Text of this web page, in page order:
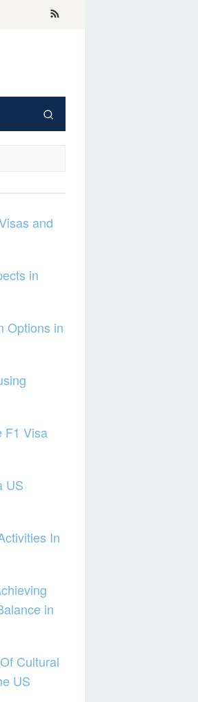
and
in
Options in
F1 Visa
US
In
in
Cultural
US